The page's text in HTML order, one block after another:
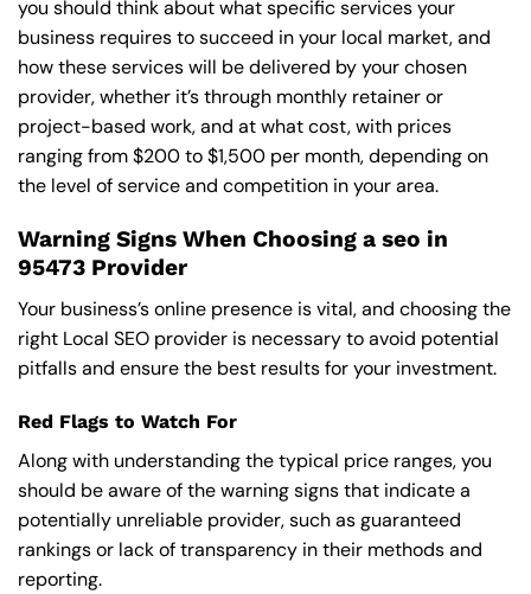
you should think about what specific services your
business requires to succeed in your local market, and
how these services will be delivered by your chosen
provider, whether it’s through monthly retainer or
project-based work, and at what cost, with prices
ranging from $200 to $1,500 per month, depending on
the level of service and competition in your area.
Warning Signs When Choosing a seo in
95473 Provider
Your business’s online presence is vital, and choosing the
right Local SEO provider is necessary to avoid potential
pitfalls and ensure the best results for your investment.
Red Flags to Watch For
Along with understanding the typical price ranges, you
should be aware of the warning signs that indicate a
potentially unreliable provider, such as guaranteed
rankings or lack of transparency in their methods and
reporting.